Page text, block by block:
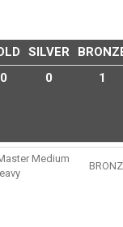
SILVER
0 0 1
Medium
BRONZ